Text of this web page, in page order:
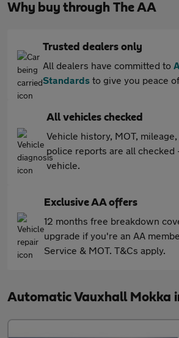
Why buy through The AA
Trusted dealers only
All dealers have committed to
Standards to give you peace
All vehicles checked
Vehicle history, MOT,
police reports are all checked
vehicle.
Exclusive AA offers
12 months free breakdown
upgrade if you're an AA
Service & MOT. T&Cs apply.
Automatic Vauxhall Mokka